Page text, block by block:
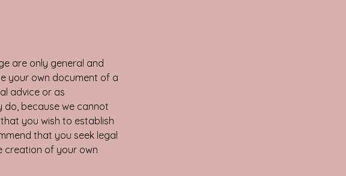
are only general and
your own document of a
advice or as
because we cannot
you wish to establish
that you seek legal
creation of your own